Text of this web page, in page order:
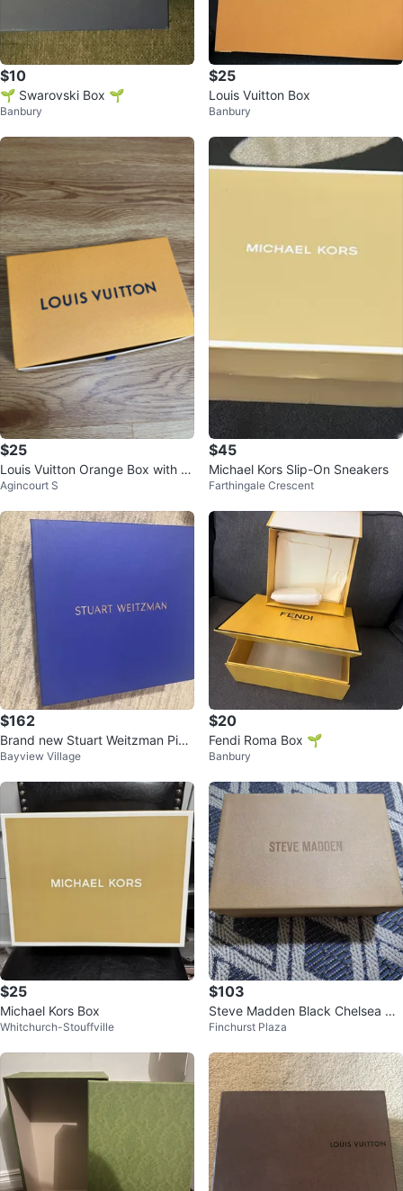
$10
🌱 Swarovski Box 🌱
Banbury
$25
Louis Vuitton Box
Banbury
$25
Louis Vuitton Orange Box with D
ust Bag
Agincourt S
$45
Michael Kors Slip-On Sneakers
Farthingale Crescent
$162
Brand new Stuart Weitzman Pink
Suede Platform Mules in box
Bayview Village
$20
Fendi Roma Box 🌱
Banbury
$25
Michael Kors Box
Whitchurch-Stouffville
$103
Steve Madden Black Chelsea Bo
ots
Finchurst Plaza